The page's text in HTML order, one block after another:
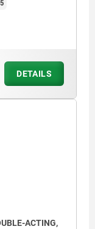
DETAILS
ACTING,